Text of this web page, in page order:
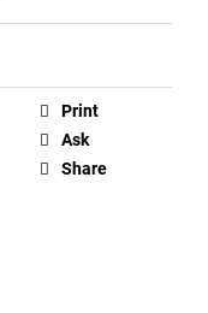
Print
Ask
Share